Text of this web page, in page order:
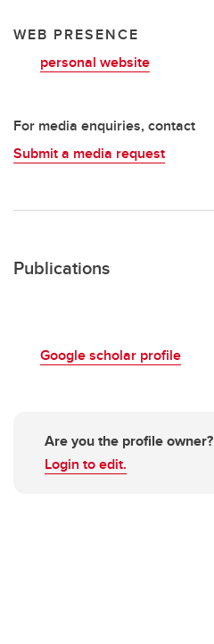
WEB PRESENCE
personal website
For media enquiries, contact
Submit a media request
Publications
Google scholar profile
Are you the profile owner?
Login to edit.